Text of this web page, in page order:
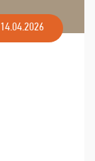
14.04.2026